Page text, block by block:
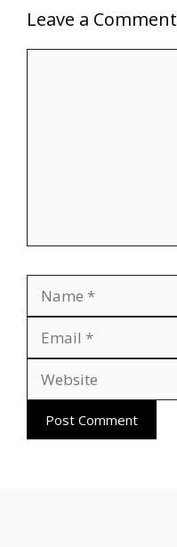
Leave a Comment